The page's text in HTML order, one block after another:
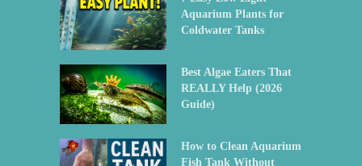
Aquarium Plants for
Coldwater Tanks
Best Algae Eaters That
REALLY Help (2026
Guide)
How to Clean Aquarium
Fish Tank Without